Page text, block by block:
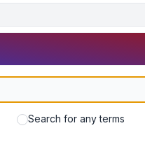
Search for any terms